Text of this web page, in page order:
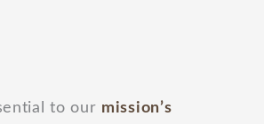
to our mission’s